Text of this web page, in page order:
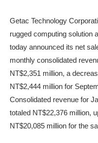
Getac Technology
rugged computing solution
today announced its net
monthly consolidated
NT$2,351 million, a
NT$2,444 million for
Consolidated revenue for
totaled NT$22,376 million,
NT$20,085 million for the